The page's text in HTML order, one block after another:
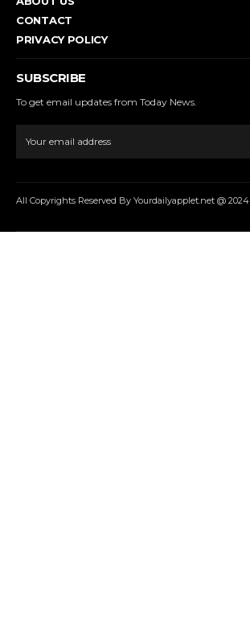
CONTACT
PRIVACY POLICY
SUBSCRIBE
To get email updates from Today News.
All Copyrights Reserved By Yourdailyapplet.net @ 2024